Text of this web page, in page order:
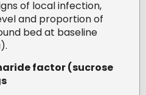
of local infection,
and proportion of
bed at baseline
factor (sucrose